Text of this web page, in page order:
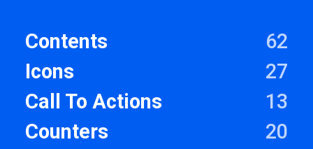
Contents
62
Icons
27
Call To Actions
13
Counters
20